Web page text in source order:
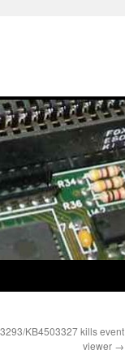
KB4503327 kills event
viewer →